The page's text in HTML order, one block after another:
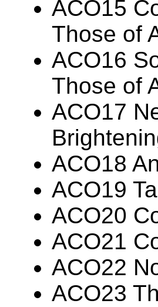
ACO15
Those of
ACO16
Those of
ACO17
ACO18
ACO19
ACO20
ACO21
ACO22
ACO23